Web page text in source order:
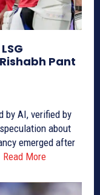
Pant
Read More